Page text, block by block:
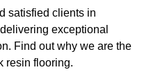
satisfied clients in
exceptional
Find out why we are the
resin flooring.